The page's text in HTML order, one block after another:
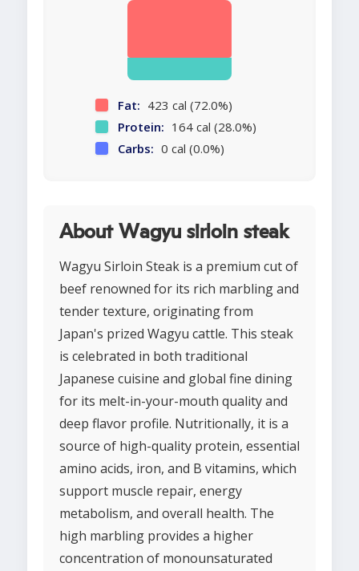
Fat: 423 cal (72.0%)
Protein: 164 cal (28.0%)
Carbs: 0 cal (0.0%)
About Wagyu sirloin steak
Wagyu Sirloin Steak is a premium cut of
beef renowned for its rich marbling and
tender texture, originating from
Japan's prized Wagyu cattle. This steak
is celebrated in both traditional
Japanese cuisine and global fine dining
for its melt-in-your-mouth quality and
deep flavor profile. Nutritionally, it is a
source of high-quality protein, essential
amino acids, iron, and B vitamins, which
support muscle repair, energy
metabolism, and overall health. The
high marbling provides a higher
concentration of monounsaturated